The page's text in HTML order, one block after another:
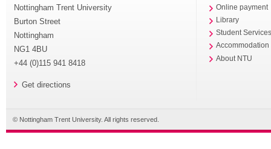
Nottingham Trent University
Burton Street
Nottingham
NG1 4BU
+44 (0)115 941 8418
Get directions
Online payment
Library
Student
Accommodation
About NTU
© Nottingham Trent University. All rights reserved.